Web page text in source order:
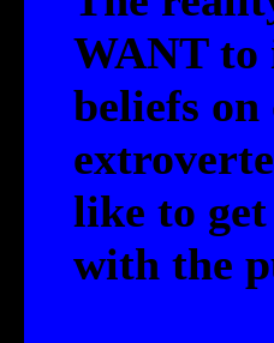
WANT to
beliefs on
like to
with the